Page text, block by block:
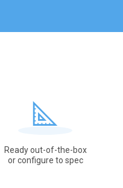
Ready out-of-the-box
or configure to spec